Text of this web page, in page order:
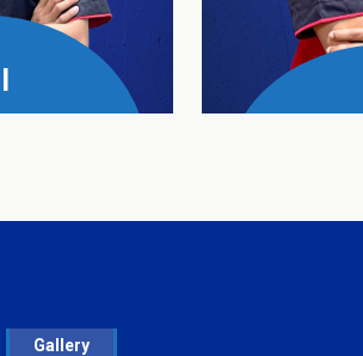
Gallery